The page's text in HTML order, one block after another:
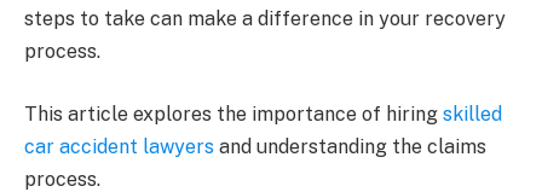
steps to take can make a difference in your recovery
process.
This article explores the importance of hiring skilled
car accident lawyers and understanding the claims
process.